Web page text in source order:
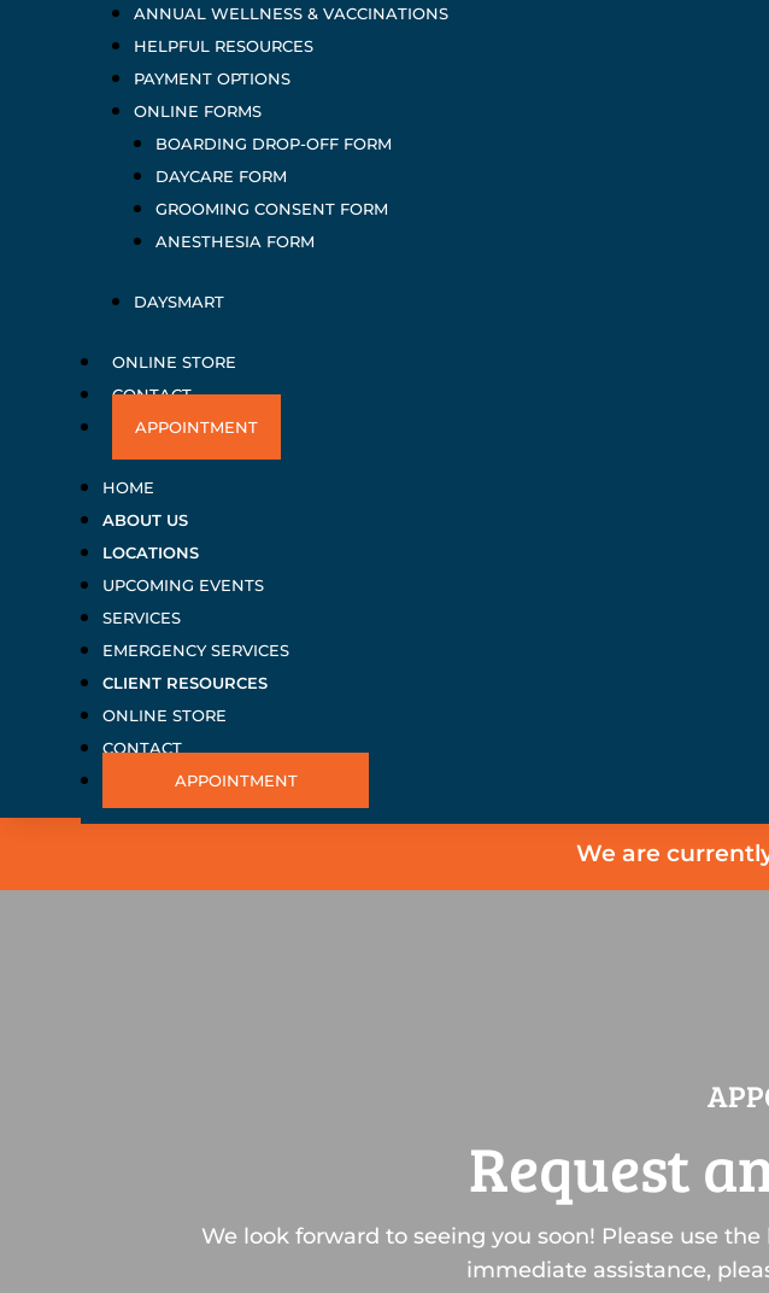
ANNUAL WELLNESS & VACCINATIONS
HELPFUL RESOURCES
PAYMENT OPTIONS
ONLINE FORMS
BOARDING DROP-OFF FORM
DAYCARE FORM
GROOMING CONSENT FORM
ANESTHESIA FORM
DAYSMART
ONLINE STORE
CONTACT
APPOINTMENT
HOME
ABOUT US
LOCATIONS
UPCOMING EVENTS
SERVICES
EMERGENCY SERVICES
CLIENT RESOURCES
ONLINE STORE
CONTACT
APPOINTMENT
We are
Request
We look forward to seeing you soon! Please use
immediate assistance,